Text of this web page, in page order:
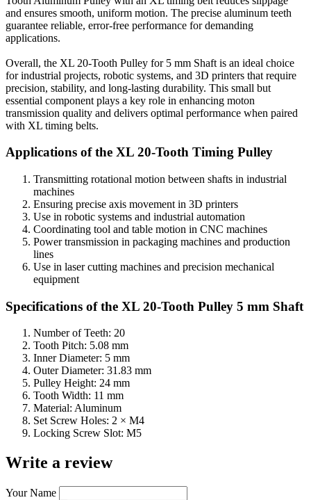
and ensures smooth, uniform motion. The precise aluminum teeth
guarantee reliable, error-free performance for demanding
applications.
Overall, the XL 20-Tooth Pulley for 5 mm Shaft is an ideal choice
for industrial projects, robotic systems, and 3D printers that require
precision, stability, and long-lasting durability. This small but
essential component plays a key role in enhancing moton
transmission quality and delivers optimal performance when paired
with XL timing belts.
Applications of the XL 20-Tooth Timing Pulley
Transmitting rotational motion between shafts in industrial
machines
Ensuring precise axis movement in 3D printers
Use in robotic systems and industrial automation
Coordinating tool and table motion in CNC machines
Power transmission in packaging machines and production
lines
Use in laser cutting machines and precision mechanical
equipment
Specifications of the XL 20-Tooth Pulley 5 mm Shaft
Number of Teeth: 20
Tooth Pitch: 5.08 mm
Inner Diameter: 5 mm
Outer Diameter: 31.83 mm
Pulley Height: 24 mm
Tooth Width: 11 mm
Material: Aluminum
Set Screw Holes: 2 × M4
Locking Screw Slot: M5
Write a review
Your Name